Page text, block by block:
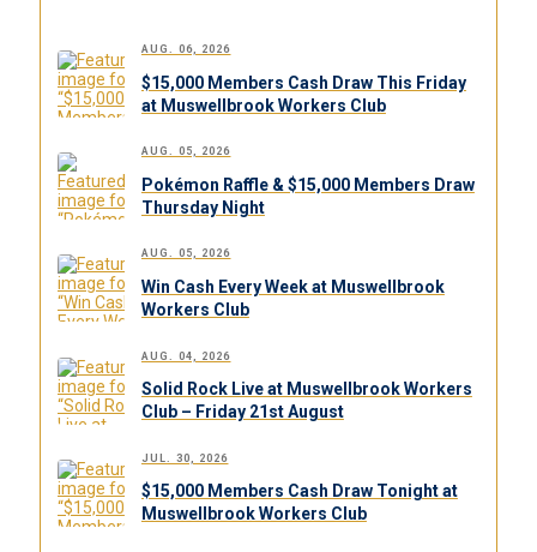
AUG. 06, 2026
$15,000 Members Cash Draw This Friday
at Muswellbrook Workers Club
AUG. 05, 2026
Pokémon Raffle & $15,000 Members Draw
Thursday Night
AUG. 05, 2026
Win Cash Every Week at Muswellbrook
Workers Club
AUG. 04, 2026
Solid Rock Live at Muswellbrook Workers
Club – Friday 21st August
JUL. 30, 2026
$15,000 Members Cash Draw Tonight at
Muswellbrook Workers Club